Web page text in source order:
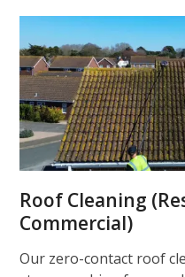
Roof Cleaning
Commercial)
Our zero-contact roof